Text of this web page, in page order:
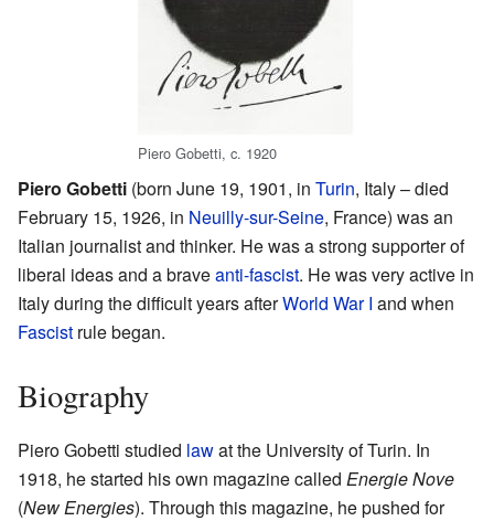
Piero Gobetti, c. 1920
Piero Gobetti (born June 19, 1901, in Turin, Italy – died
February 15, 1926, in Neuilly-sur-Seine, France) was an
Italian journalist and thinker. He was a strong supporter of
liberal ideas and a braveanti-fascist. He was very active in
Italy during the difficult years afterWorld War I and when
Fascist rule began.
Biography
Piero Gobetti studied lawat the University of Turin. In
1918, he started his own magazine called Energie Nove
(New Energies). Through this magazine, he pushed for